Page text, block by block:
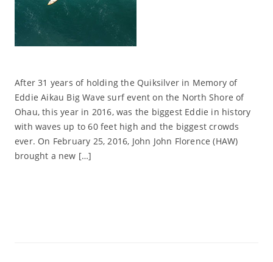
After 31 years of holding the Quiksilver in Memory of
Eddie Aikau Big Wave surf event on the North Shore of
Ohau, this year in 2016, was the biggest Eddie in history
with waves up to 60 feet high and the biggest crowds
ever. On February 25, 2016, John John Florence (HAW)
brought a new […]